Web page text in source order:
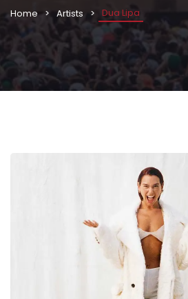
Home Artists Dua Lipa